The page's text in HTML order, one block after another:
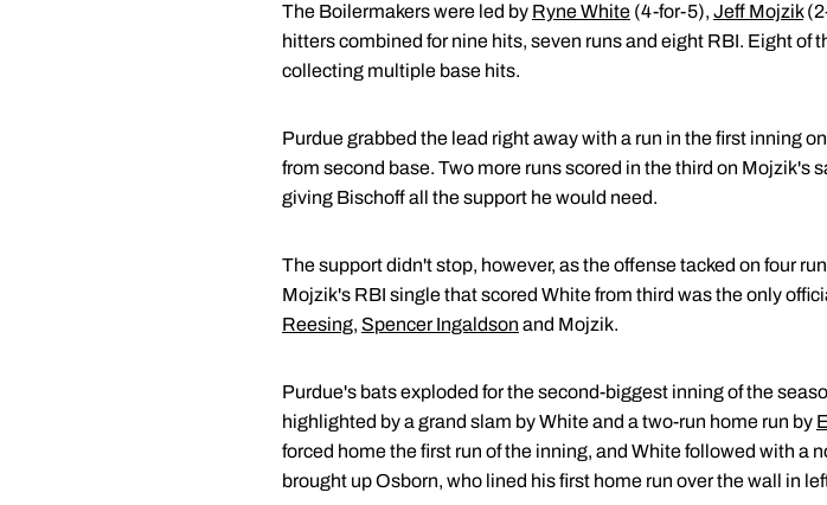
The Boilermakers were led by Ryne White (4-for-5), Jeff Mojzik
hitters combined for nine hits, seven runs and eight RBI. Eight of
collecting multiple base hits.
Purdue grabbed the lead right away with a run in the first inning
from second base. Two more runs scored in the third on Mojzik's
giving Bischoff all the support he would need.
The support didn't stop, however, as the offense tacked on four
Mojzik's RBI single that scored White from third was the only
Reesing, Spencer Ingaldson and Mojzik.
Purdue's bats exploded for the second-biggest inning of the
highlighted by a grand slam by White and a two-run home run by
forced home the first run of the inning, and White followed with a
brought up Osborn, who lined his first home run over the wall in